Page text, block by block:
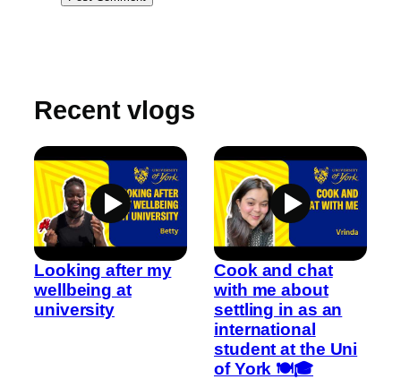
Recent vlogs
Looking after my
wellbeing at
university
Cook and chat
with me about
settling in as an
international
student at the Uni
of York 🍽️🎓